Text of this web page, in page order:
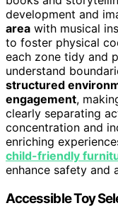
development and
area with musical
to foster physical
each zone tidy and
understand
structured
engagement,
clearly separating
concentration and
enriching
child-friendly
enhance safety and
Accessible Toy